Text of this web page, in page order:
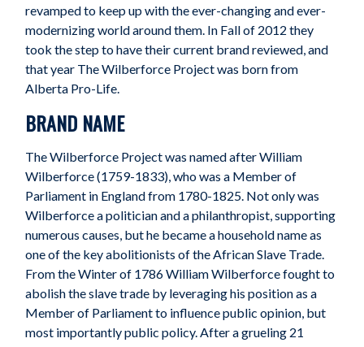
revamped to keep up with the ever-changing and ever-
modernizing world around them. In Fall of 2012 they
took the step to have their current brand reviewed, and
that year The Wilberforce Project was born from
Alberta Pro-Life.
BRAND NAME
The Wilberforce Project was named after William
Wilberforce (1759-1833), who was a Member of
Parliament in England from 1780-1825. Not only was
Wilberforce a politician and a philanthropist, supporting
numerous causes, but he became a household name as
one of the key abolitionists of the African Slave Trade.
From the Winter of 1786 William Wilberforce fought to
abolish the slave trade by leveraging his position as a
Member of Parliament to influence public opinion, but
most importantly public policy. After a grueling 21